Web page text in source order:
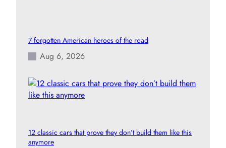
7 forgotten American heroes of the road
Aug 6, 2026
12 classic cars that prove they don’t build them like this
anymore